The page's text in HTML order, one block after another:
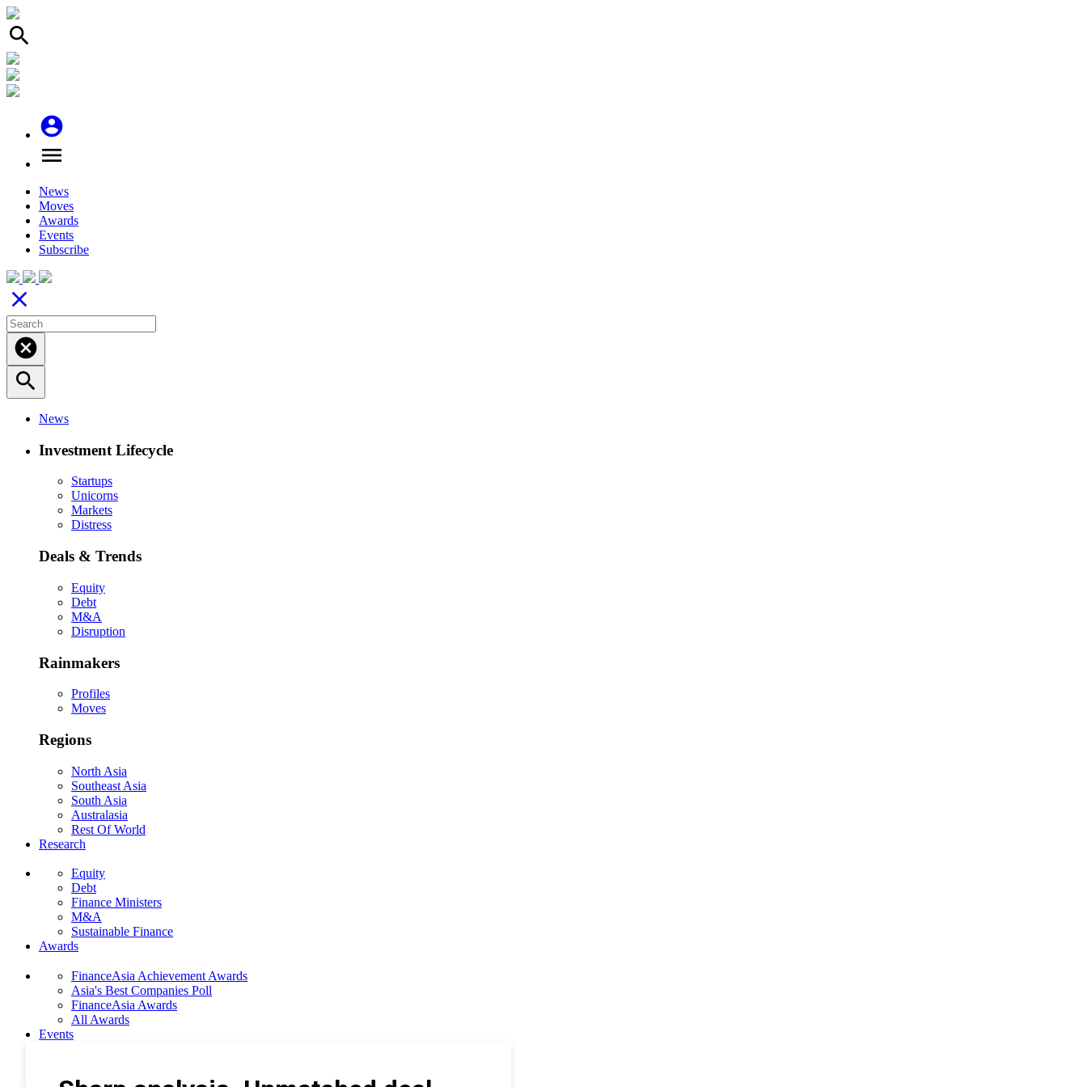
search
account_circle
menu
News
Moves
Awards
Events
Subscribe
close
cancel
search
News
Investment Lifecycle
Startups
Unicorns
Markets
Distress
Deals & Trends
Equity
Debt
M&A
Disruption
Rainmakers
Profiles
Moves
Regions
North Asia
Southeast Asia
South Asia
Australasia
Rest Of World
Research
Equity
Debt
Finance Ministers
M&A
Sustainable Finance
Awards
FinanceAsia Achievement Awards
Asia's Best Companies Poll
FinanceAsia Awards
All Awards
Events